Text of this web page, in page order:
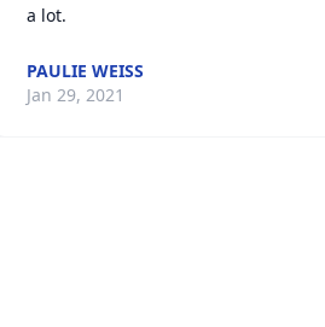
a lot.
PAULIE WEISS
Jan 29, 2021